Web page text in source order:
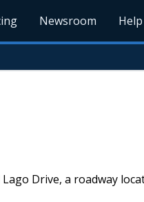
Newsroom Help
Drive, a roadway